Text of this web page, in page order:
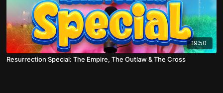
19:50
Resurrection Special: The Empire, The Outlaw & The Cross